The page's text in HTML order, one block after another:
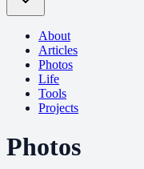
About
Articles
Photos
Life
Tools
Projects
Photos